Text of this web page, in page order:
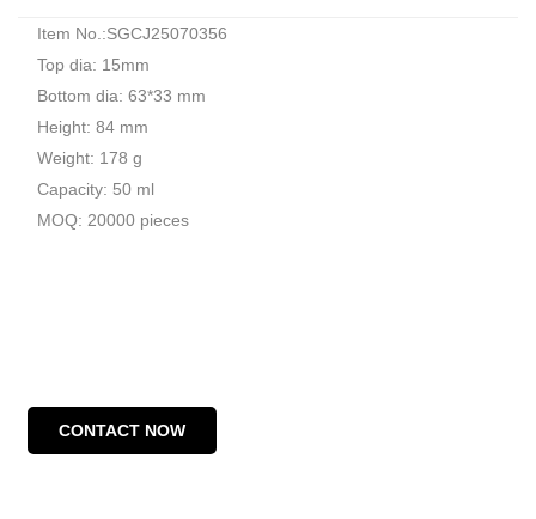
Item No.:SGCJ25070356
Top dia: 15mm
Bottom dia: 63*33 mm
Height: 84 mm
Weight: 178 g
Capacity: 50 ml
MOQ: 20000 pieces
CONTACT NOW